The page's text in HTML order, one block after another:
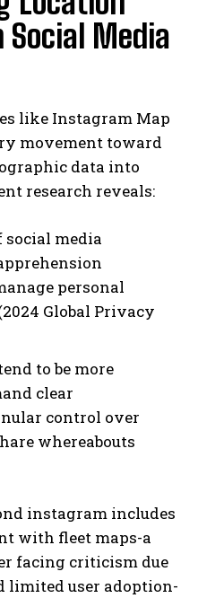
Media
like Instagram Map
movement toward
data into
research reveals:
social media
personal
Global Privacy
to be more
clear
control over
whereabouts
instagram includes
with fleet maps-a
facing criticism due
limited user adoption-